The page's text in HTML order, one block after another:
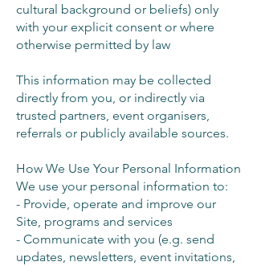
cultural background or beliefs) only
with your explicit consent or where
otherwise permitted by law
This information may be collected
directly from you, or indirectly via
trusted partners, event organisers,
referrals or publicly available sources.
How We Use Your Personal Information
We use your personal information to:
- Provide, operate and improve our
Site, programs and services
- Communicate with you (e.g. send
updates, newsletters, event invitations,